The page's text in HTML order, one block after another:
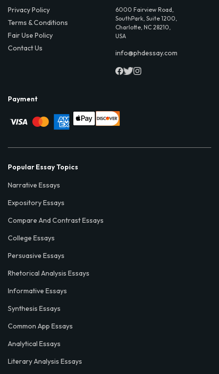
Privacy Policy
Terms & Conditions
Fair Use Policy
Contact Us
6000 Fairview Road,
SouthPark, Suite 1200,
Charlotte, NC 28210,
USA
info@phdessay.com
Payment
Popular Essay Topics
Narrative Essays
Expository Essays
Compare And Contrast Essays
College Essays
Persuasive Essays
Rhetorical Analysis Essays
Informative Essays
Synthesis Essays
Common App Essays
Analytical Essays
Literary Analysis Essays